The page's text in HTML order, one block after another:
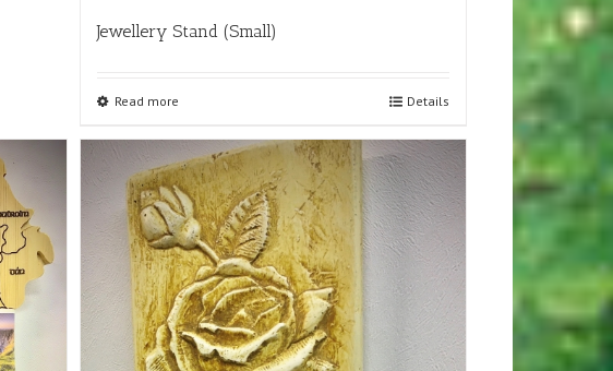
Jewellery Stand (Small)
Read more Details